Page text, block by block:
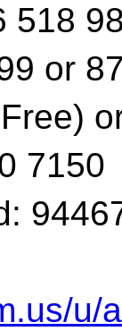
518
or
7150
u/